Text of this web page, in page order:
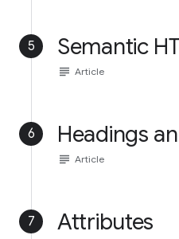
5 Semantic
subject Article
6 Headings
subject Article
7 Attributes